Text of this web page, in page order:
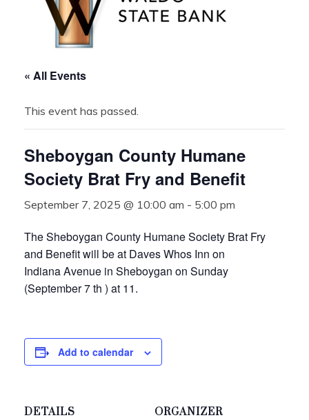
« All Events
This event has passed.
Sheboygan County Humane
Society Brat Fry and Benefit
September 7, 2025 @ 10:00 am - 5:00 pm
The Sheboygan County Humane Society Brat Fry
and Benefit will be at Daves Whos Inn on
Indiana Avenue in Sheboygan on Sunday
(September 7 th ) at 11.
Add to calendar
DETAILS ORGANIZER